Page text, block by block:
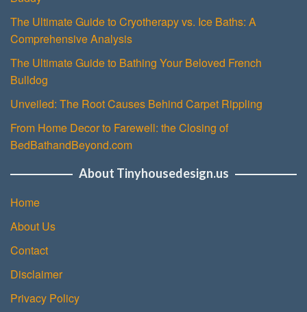
The Ultimate Guide to Cryotherapy vs. Ice Baths: A
Comprehensive Analysis
The Ultimate Guide to Bathing Your Beloved French
Bulldog
Unveiled: The Root Causes Behind Carpet Rippling
From Home Decor to Farewell: the Closing of
BedBathandBeyond.com
About Tinyhousedesign.us
Home
About Us
Contact
Disclaimer
Privacy Policy